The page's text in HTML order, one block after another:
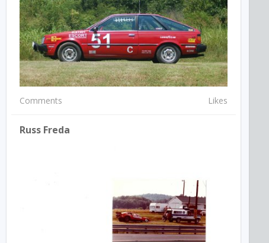
Comments Likes
Russ Freda